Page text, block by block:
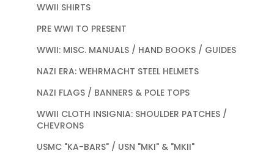
WWII SHIRTS
PRE WWI TO PRESENT
WWII: MISC. MANUALS / HAND BOOKS / GUIDES
NAZI ERA: WEHRMACHT STEEL HELMETS
NAZI FLAGS / BANNERS & POLE TOPS
WWII CLOTH INSIGNIA: SHOULDER PATCHES /
CHEVRONS
USMC "KA-BARS" / USN "MKI" & "MKII"